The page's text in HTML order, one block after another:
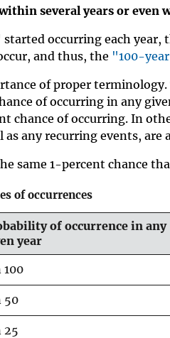
several years or even
occurring each
and thus, the "100-
of proper
of occurring in any
chance of occurring. In
as any recurring events,
same 1-percent chance
of occurrences
of occurrence in any
year
100
50
25